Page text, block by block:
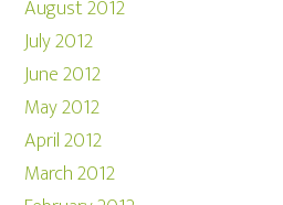
August 2012
July 2012
June 2012
May 2012
April 2012
March 2012